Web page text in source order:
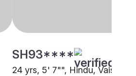
SH93****
24 yrs, 5' 7"", Hindu, Vaish,